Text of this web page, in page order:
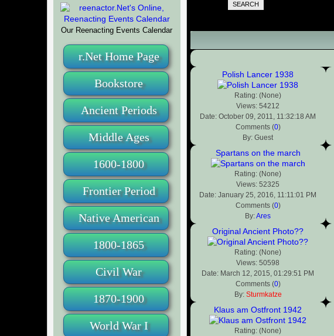
Our Reenacting Events Calendar
r.Net Home Page
Bookstore
Ancient Periods
Middle Ages
1600-1800
Frontier Period
Native American
1800-1865
Civil War
1870-1900
World War I
SEARCH
Polish Lancer 1938
Rating: (None)
Views: 54212
Date: October 09, 2011, 11:32:18 AM
Comments (0)
By: Guest
Spartans on the march
Rating: (None)
Views: 52325
Date: January 25, 2016, 11:11:01 PM
Comments (0)
By:Ares
Original Ancient Photo??
Rating: (None)
Views: 50598
Date: March 12, 2015, 01:29:51 PM
Comments (0)
By: Sturmkatze
Klaus am Ostfront 1942
Rating: (None)